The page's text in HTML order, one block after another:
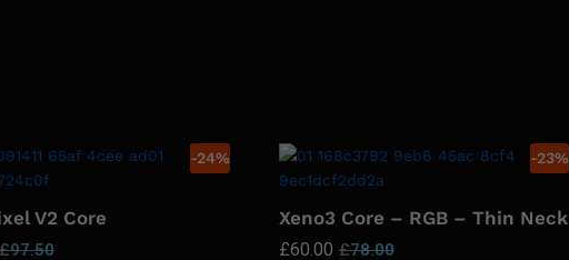
-24%
V2 Core
£97.50
-23%
Xeno3 Core – RGB – Thin Neck
£60.00 £78.00